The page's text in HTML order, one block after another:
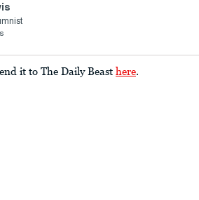
it to The Daily Beast here.